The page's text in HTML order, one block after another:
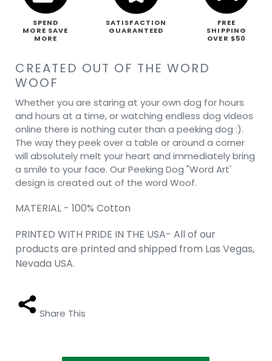
SPEND
MORE SAVE
MORE
SATISFACTION
GUARANTEED
FREE
SHIPPING
OVER $50
CREATED OUT OF THE WORD
WOOF
Whether you are staring at your own dog for hours
and hours at a time, or watching endless dog videos
online there is nothing cuter than a peeking dog :).
The way they peek over a table or around a corner
will absolutely melt your heart and immediately bring
a smile to your face. Our Peeking Dog "Word Art'
design is created out of the word Woof.
MATERIAL - 100% Cotton
PRINTED WITH PRIDE IN THE USA- All of our
products are printed and shipped from Las Vegas,
Nevada USA.
Share This